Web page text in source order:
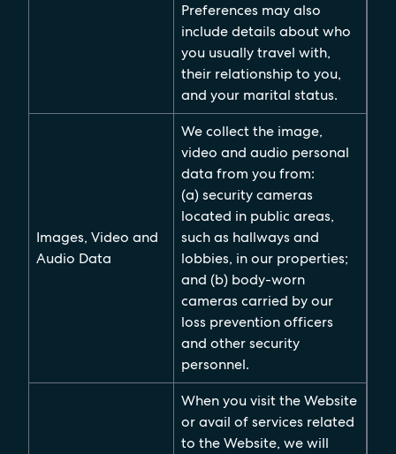
Preferences may also
include details about who
you usually travel with,
their relationship to you,
and your marital status.
Images, Video and
Audio Data
We collect the image,
video and audio personal
data from you from:
(a) security cameras
located in public areas,
such as hallways and
lobbies, in our properties;
and (b) body-worn
cameras carried by our
loss prevention officers
and other security
personnel.
When you visit the Website
or avail of services related
to the Website, we will